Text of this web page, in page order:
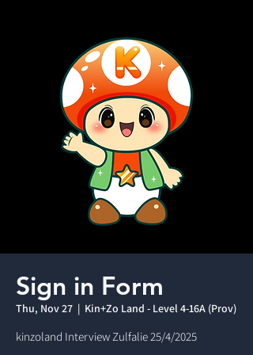
Sign in Form
Thu, Nov 27
  |
Kin+Zo Land - Level 4-16A (Prov)
kinzoland Interview Zulfalie 25/4/2025